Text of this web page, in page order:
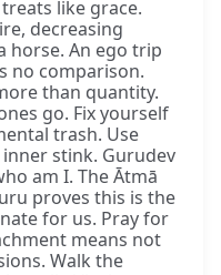
like grace.
decreasing
horse. An ego trip
no comparison.
than quantity.
go. Fix yourself
trash. Use
stink. Gurudev
am I. The Ātmā
proves this is the
for us. Pray for
means not
Walk the